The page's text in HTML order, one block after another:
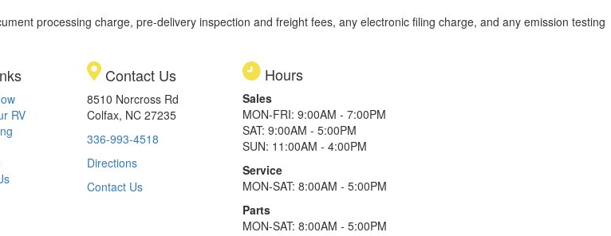
processing charge, pre-delivery inspection and freight fees, any electronic filing charge, and any emission testing
RV
Contact Us
8510 Norcross Rd
Colfax, NC 27235
336-993-4518
Directions
Contact Us
Hours
Sales
MON-FRI: 9:00AM - 7:00PM
SAT: 9:00AM - 5:00PM
SUN: 11:00AM - 4:00PM
Service
MON-SAT: 8:00AM - 5:00PM
Parts
MON-SAT: 8:00AM - 5:00PM